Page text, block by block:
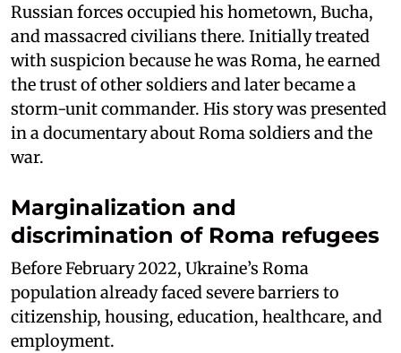
Russian forces occupied his hometown, Bucha,
and massacred civilians there. Initially treated
with suspicion because he was Roma, he earned
the trust of other soldiers and later became a
storm-unit commander. His story was presented
in a documentary about Roma soldiers and the
war.
Marginalization and
discrimination of Roma refugees
Before February 2022, Ukraine’s Roma
population already faced severe barriers to
citizenship, housing, education, healthcare, and
employment.